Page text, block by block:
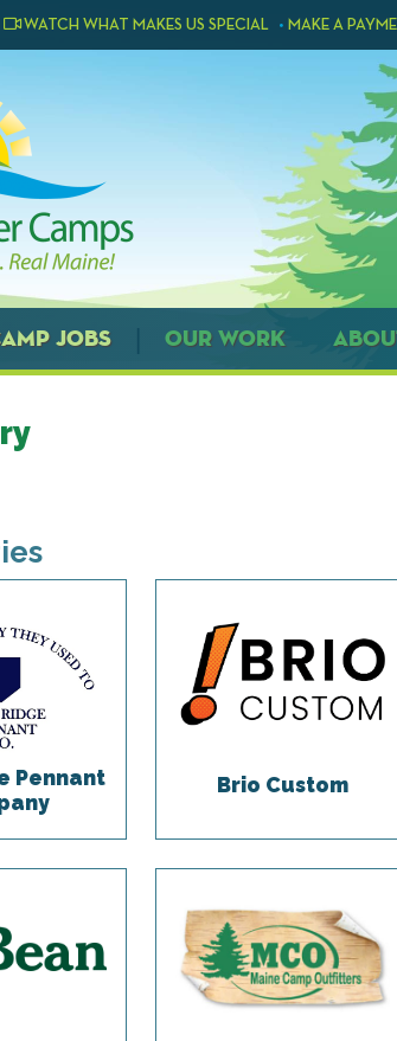
WATCH WHAT MAKES US SPECIAL MAKE A
JOBS OUR WORK
Pennant
Brio Custom